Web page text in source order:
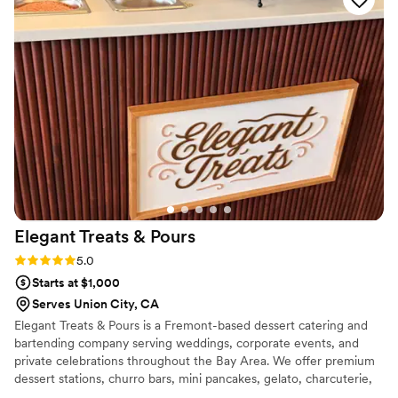
and esquites were all huge hits with our guests.
My whole family couldn’t stop talking about how
delicious everything was. The taco bar was also
delicious, with a variety of toppings and
satisfying protein options that really made the
meal feel curated to our taste. Everything ran
smoothly, and we felt really well taken care of.
You can feel the love and care Sabores Komali
puts into their food and service. Highly
recommend for any special event!”
Elegant Treats & Pours
Rating: 5.0 (2 reviews)
5.0
Starts at $1,000
Serves Union City, CA
Elegant Treats & Pours is a Fremont-based dessert catering and
bartending company serving weddings, corporate events, and
private celebrations throughout the Bay Area. We offer premium
dessert stations, churro bars, mini pancakes, gelato, charcuterie,